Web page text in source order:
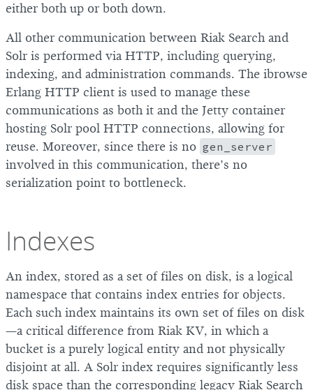
either both up or both down.
All other communication between Riak Search and
Solr is performed via HTTP, including querying,
indexing, and administration commands. The ibrowse
Erlang HTTP client is used to manage these
communications as both it and the Jetty container
hosting Solr pool HTTP connections, allowing for
reuse. Moreover, since there is no gen_server
involved in this communication, there’s no
serialization point to bottleneck.
Indexes
An index, stored as a set of files on disk, is a logical
namespace that contains index entries for objects.
Each such index maintains its own set of files on disk
—a critical difference from Riak KV, in which a
bucket is a purely logical entity and not physically
disjoint at all. A Solr index requires significantly less
disk space than the corresponding legacy Riak Search